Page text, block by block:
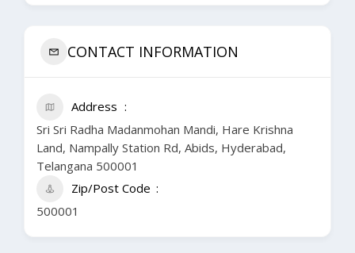
CONTACT INFORMATION
Address
Sri Sri Radha Madanmohan Mandi, Hare Krishna
Land, Nampally Station Rd, Abids, Hyderabad,
Telangana 500001
Zip/Post Code
500001